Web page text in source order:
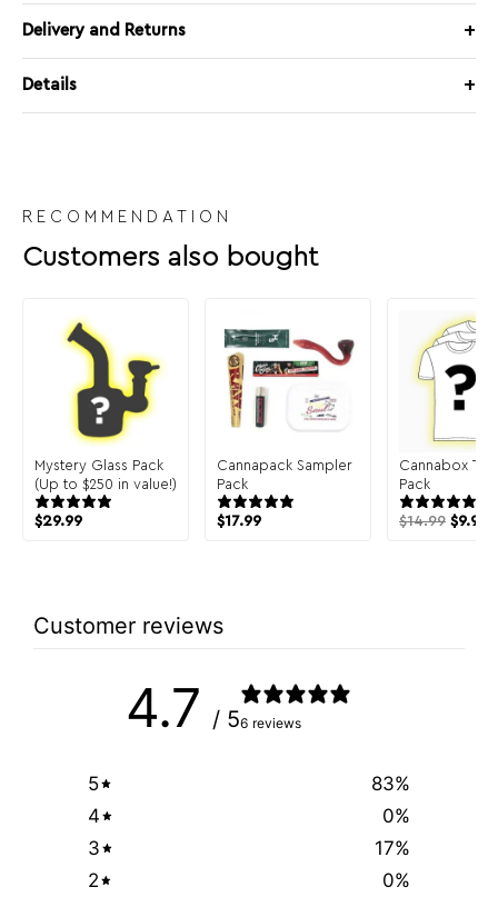
Delivery and Returns
Details
RECOMMENDATION
Customers also bought
Mystery Glass Pack
(Up to $250 in value!)
$29.99
Cannapack Sampler
Pack
$17.99
Cannabox T-
Pack
$14.99 $9.99
Customer reviews
4.7 / 56 reviews
5 83%
4
0%
3
17%
2
0%